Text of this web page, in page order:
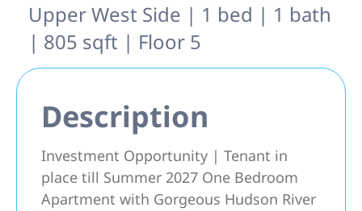
Upper West Side | 1 bed | 1 bath
| 805 sqft | Floor 5
Description
Investment Opportunity | Tenant in
place till Summer 2027 One Bedroom
Apartment with Gorgeous Hudson River